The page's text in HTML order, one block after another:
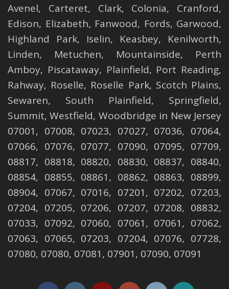
Avenel, Carteret, Clark, Colonia, Cranford,
Edison, Elizabeth, Fanwood, Fords, Garwood,
Highland Park, Iselin, Keasbey, Kenilworth,
Linden, Metuchen, Mountainside, Perth
Amboy, Piscataway, Plainfield, Port Reading,
Rahway, Roselle, Roselle Park, Scotch Plains,
Sewaren, South Plainfield, Springfield,
Summit,Westfield, Woodbridge in New Jersey
07001, 07008, 07023, 07027, 07036, 07064,
07066, 07076, 07077, 07090, 07095, 07709,
08817, 08818, 08820, 08830, 08837, 08840,
08854, 08855, 08861, 08862, 08863, 08899,
08904, 07067, 07016, 07201, 07202, 07203,
07204, 07205, 07206, 07207, 07208, 08832,
07033, 07092, 07060, 07061, 07061, 07062,
07063, 07065, 07203, 07204, 07076, 07728,
07080, 07080, 07081, 07901, 07090, 07091